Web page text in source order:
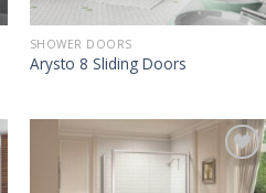
SHOWER DOORS
Arysto 8 Sliding Doors